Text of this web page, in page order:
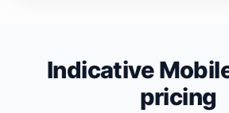
Indicative
pricing